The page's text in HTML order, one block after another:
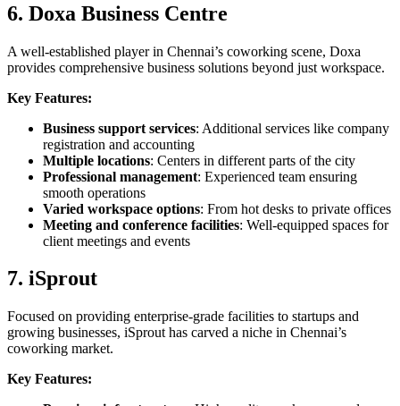
6. Doxa Business Centre
A well-established player in Chennai’s coworking scene, Doxa
provides comprehensive business solutions beyond just workspace.
Key Features:
Business support services: Additional services like company
registration and accounting
Multiple locations: Centers in different parts of the city
Professional management: Experienced team ensuring
smooth operations
Varied workspace options: From hot desks to private offices
Meeting and conference facilities: Well-equipped spaces for
client meetings and events
7. iSprout
Focused on providing enterprise-grade facilities to startups and
growing businesses, iSprout has carved a niche in Chennai’s
coworking market.
Key Features: